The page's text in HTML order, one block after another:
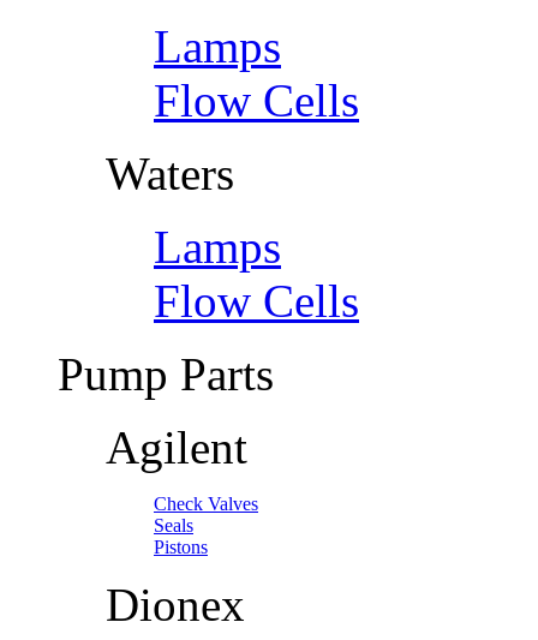
Lamps
Flow Cells
Waters
Lamps
Flow Cells
Pump Parts
Agilent
Check Valves
Seals
Pistons
Dionex